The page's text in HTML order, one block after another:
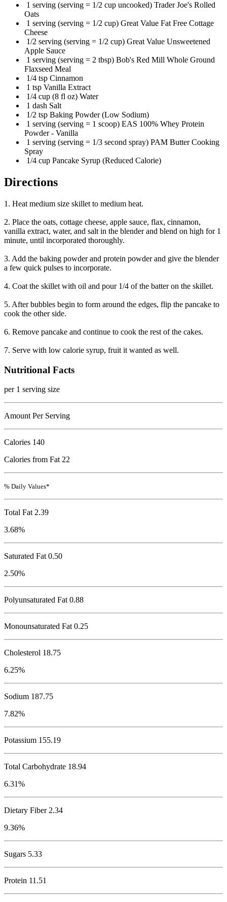
1 serving (serving = 1/2 cup uncooked) Trader Joe's Rolled
Oats
1 serving (serving = 1/2 cup) Great Value Fat Free Cottage
Cheese
1/2 serving (serving = 1/2 cup) Great Value Unsweetened
Apple Sauce
1 serving (serving = 2 tbsp) Bob's Red Mill Whole Ground
Flaxseed Meal
1/4 tsp Cinnamon
1 tsp Vanilla Extract
1/4 cup (8 fl oz) Water
1 dash Salt
1/2 tsp Baking Powder (Low Sodium)
1 serving (serving = 1 scoop) EAS 100% Whey Protein
Powder - Vanilla
1 serving (serving = 1/3 second spray) PAM Butter Cooking
Spray
1/4 cup Pancake Syrup (Reduced Calorie)
Directions
1. Heat medium size skillet to medium heat.
2. Place the oats, cottage cheese, apple sauce, flax, cinnamon,
vanilla extract, water, and salt in the blender and blend on high for 1
minute, until incorporated thoroughly.
3. Add the baking powder and protein powder and give the blender
a few quick pulses to incorporate.
4. Coat the skillet with oil and pour 1/4 of the batter on the skillet.
5. After bubbles begin to form around the edges, flip the pancake to
cook the other side.
6. Remove pancake and continue to cook the rest of the cakes.
7. Serve with low calorie syrup, fruit it wanted as well.
Nutritional Facts
per 1 serving size
Amount Per Serving
Calories 140
Calories from Fat 22
% Daily Values*
Total Fat 2.39
3.68%
Saturated Fat 0.50
2.50%
Polyunsaturated Fat 0.88
Monounsaturated Fat 0.25
Cholesterol 18.75
6.25%
Sodium 187.75
7.82%
Potassium 155.19
Total Carbohydrate 18.94
6.31%
Dietary Fiber 2.34
9.36%
Sugars 5.33
Protein 11.51